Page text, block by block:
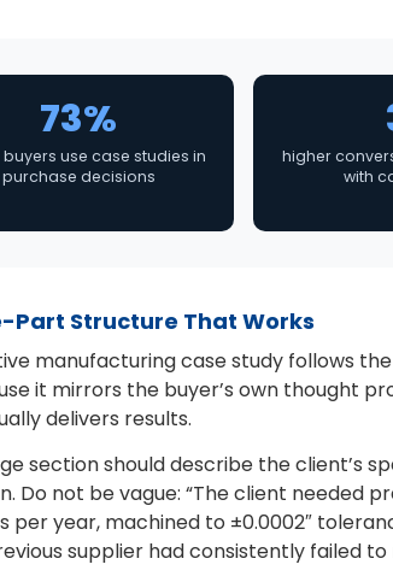
73%
buyers use case studies in
purchase decisions
higher
with
Part Structure That Works
manufacturing case study follows
it mirrors the buyer’s own thought
delivers results.
section should describe the client’s
Do not be vague: “The client needed
per year, machined to ±0.0002″
supplier had consistently failed to